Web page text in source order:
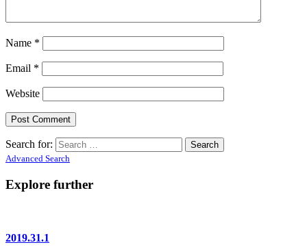
Name *
Email *
Website
Search for:
Advanced Search
Explore further
2019.31.1